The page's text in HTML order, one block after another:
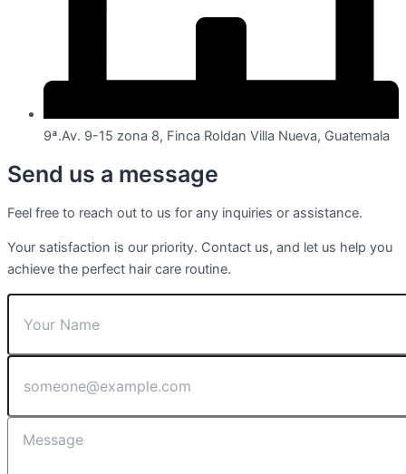
9ª.Av. 9-15 zona 8, Finca Roldan Villa Nueva, Guatemala
Send us a message
Feel free to reach out to us for any inquiries or assistance.
Your satisfaction is our priority. Contact us, and let us help you
achieve the perfect hair care routine.